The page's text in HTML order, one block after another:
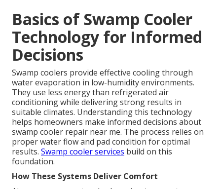
Basics of Swamp Cooler
Technology for Informed
Decisions
Swamp coolers provide effective cooling through
water evaporation in low-humidity environments.
They use less energy than refrigerated air
conditioning while delivering strong results in
suitable climates. Understanding this technology
helps homeowners make informed decisions about
swamp cooler repair near me. The process relies on
proper water flow and pad condition for optimal
results. Swamp cooler services build on this
foundation.
How These Systems Deliver Comfort